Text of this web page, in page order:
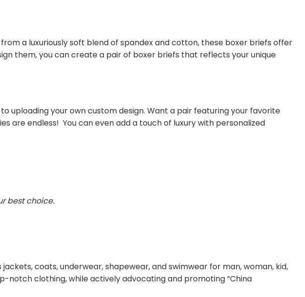
a luxuriously soft blend of spandex and cotton, these boxer briefs offer
them, you can create a pair of boxer briefs that reflects your unique
uploading your own custom design. Want a pair featuring your favorite
are endless! You can even add a touch of luxury with personalized
best choice.
jackets, coats, underwear, shapewear, and swimwear for man, woman, kid,
notch clothing, while actively advocating and promoting “China